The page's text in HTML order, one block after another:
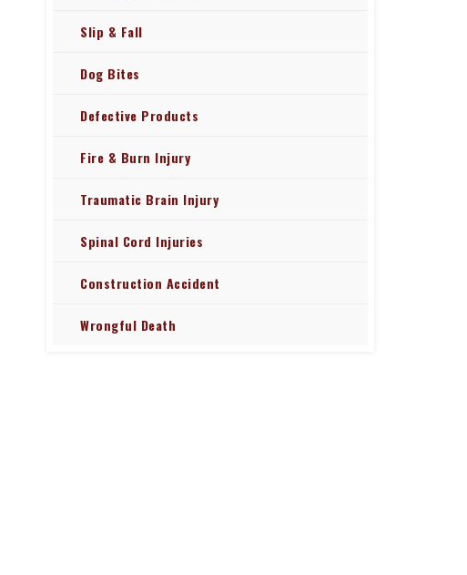
Slip & Fall
Dog Bites
Defective Products
Fire & Burn Injury
Traumatic Brain Injury
Spinal Cord Injuries
Construction Accident
Wrongful Death